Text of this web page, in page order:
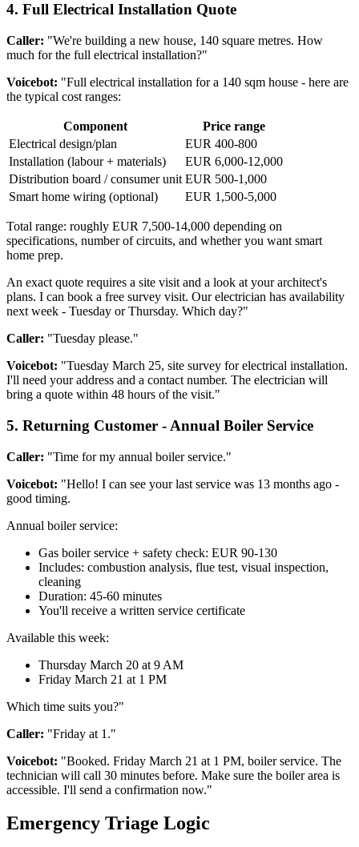
4. Full Electrical Installation Quote
Caller: "We're building a new house, 140 square metres. How
much for the full electrical installation?"
Voicebot: "Full electrical installation for a 140 sqm house - here are
the typical cost ranges:
Component
Price range
Electrical design/plan
EUR 400-800
Installation (labour + materials)
EUR 6,000-12,000
Distribution board / consumer unit EUR 500-1,000
Smart home wiring (optional)
EUR 1,500-5,000
Total range: roughly EUR 7,500-14,000 depending on
specifications, number of circuits, and whether you want smart
home prep.
An exact quote requires a site visit and a look at your architect's
plans. I can book a free survey visit. Our electrician has availability
next week - Tuesday or Thursday. Which day?"
Caller: "Tuesday please."
Voicebot: "Tuesday March 25, site survey for electrical installation.
I'll need your address and a contact number. The electrician will
bring a quote within 48 hours of the visit."
5. Returning Customer - Annual Boiler Service
Caller: "Time for my annual boiler service."
Voicebot: "Hello! I can see your last service was 13 months ago -
good timing.
Annual boiler service:
Gas boiler service + safety check: EUR 90-130
Includes: combustion analysis, flue test, visual inspection,
cleaning
Duration: 45-60 minutes
You'll receive a written service certificate
Available this week:
Thursday March 20 at 9 AM
Friday March 21 at 1 PM
Which time suits you?"
Caller: "Friday at 1."
Voicebot: "Booked. Friday March 21 at 1 PM, boiler service. The
technician will call 30 minutes before. Make sure the boiler area is
accessible. I'll send a confirmation now."
Emergency Triage Logic